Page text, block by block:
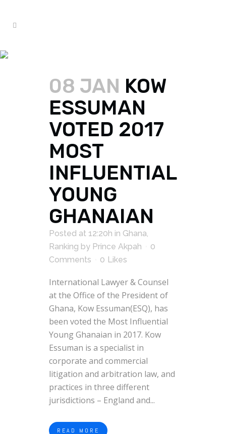
08 JAN KOW
ESSUMAN
VOTED 2017
MOST
INFLUENTIAL
YOUNG
GHANAIAN
Posted at 12:20h in Ghana,
Ranking by Prince Akpah
0
Comments
0 Likes
International Lawyer & Counsel
at the Office of the President of
Ghana, Kow Essuman(ESQ), has
been voted the Most Influential
Young Ghanaian in 2017. Kow
Essuman is a specialist in
corporate and commercial
litigation and arbitration law, and
practices in three different
jurisdictions – England and...
READ MORE